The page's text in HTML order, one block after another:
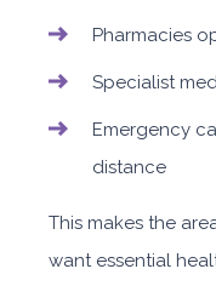
Pharmacies
Specialist
Emergency
distance
This makes the
want essential